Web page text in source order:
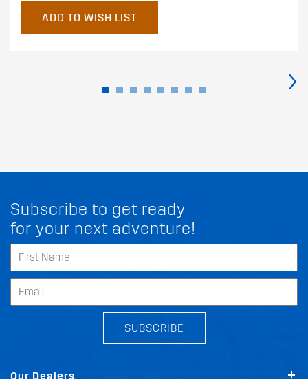
ADD TO WISH LIST
›
Subscribe to get ready
for your next adventure!
SUBSCRIBE
Our Dealers